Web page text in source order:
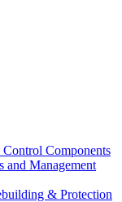
Components
and Management
& Protection